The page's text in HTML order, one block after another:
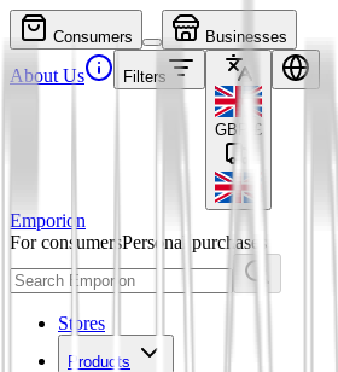
Consumers Businesses
About Us Filters
GBP £
Emporion
For consumersPersonal purchases
Stores
Products